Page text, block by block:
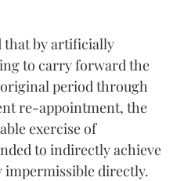
that by artificially
to carry forward the
period through
re-appointment, the
exercise of
to indirectly achieve
directly.